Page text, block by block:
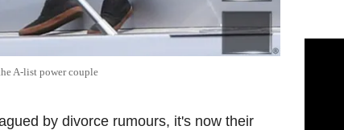
A-list power couple
by divorce rumours, it's now their